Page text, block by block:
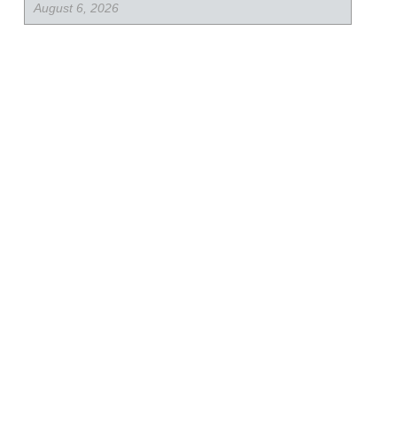
August 6, 2026